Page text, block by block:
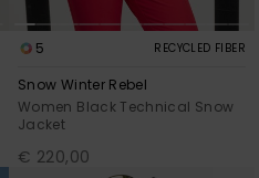
5 RECYCLED FIBER
Snow Winter Rebel
Women Black Technical Snow
Jacket
€ 220,00